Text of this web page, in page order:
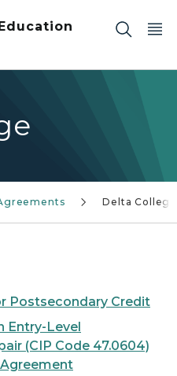
Delta College
Postsecondary Credit
Entry-Level
(CIP Code 47.0604)